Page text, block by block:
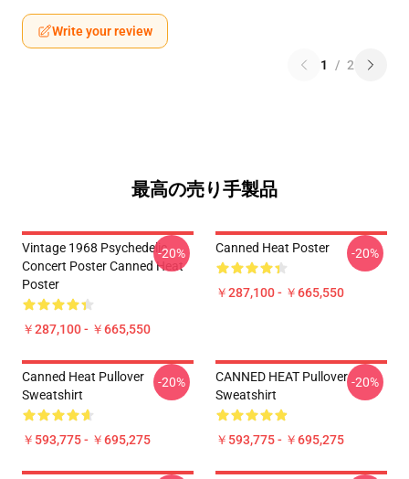
Write your review
1 / 2
最高の売り手製品
Vintage 1968 Psychedelic
Concert Poster Canned Heat
Poster
￥287,100 - ￥665,550
-20% Canned Heat Poster
￥287,100 - ￥665,550
-20%
Canned Heat Pullover
Sweatshirt
￥593,775 - ￥695,275
-20%
CANNED HEAT Pullover
Sweatshirt
￥593,775 - ￥695,275
-20%